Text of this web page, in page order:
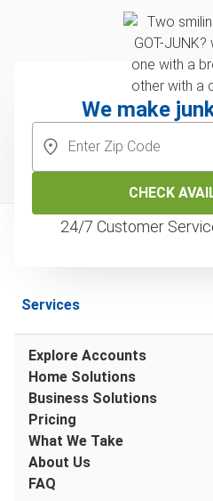
We make
CHECK
24/7 Customer
Services
Explore Accounts
Home Solutions
Business Solutions
Pricing
What We Take
About Us
FAQ